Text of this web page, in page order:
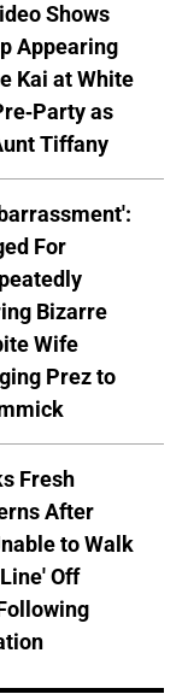
Shows
Appearing
Kai at White
Party as
Tiffany
For
Bizarre
Wife
Prez to
Fresh
After
to Walk
Off